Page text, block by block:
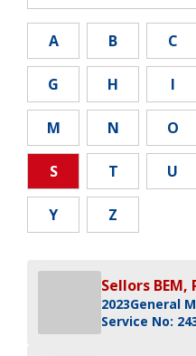
A B C
G H I
M N O
S T U
Y Z
Sellors BEM,
2023General
Service No: